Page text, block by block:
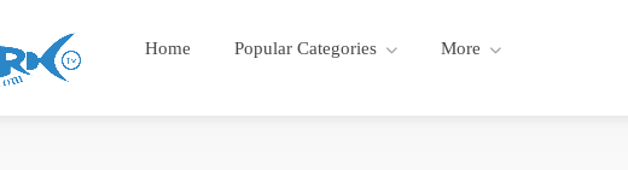
Home Popular Categories More